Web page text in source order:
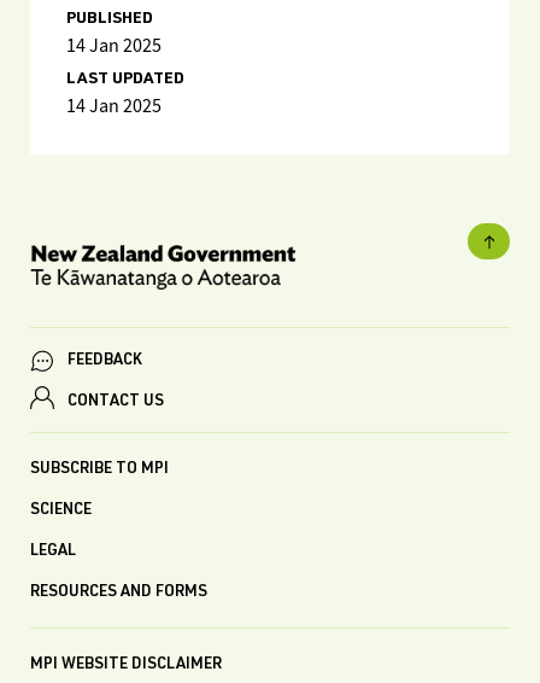
PUBLISHED
14 Jan 2025
LAST UPDATED
14 Jan 2025
FEEDBACK
CONTACT US
SUBSCRIBE TO MPI
SCIENCE
LEGAL
RESOURCES AND FORMS
MPI WEBSITE DISCLAIMER